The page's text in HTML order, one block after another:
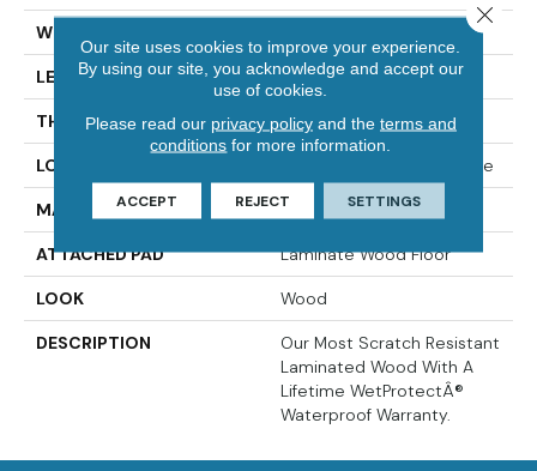
WIDTH
LENGTH 47.25"
THICKNESS 8 Mm
LOCATION On, Above Or Below Grade
MATERIAL RevWood
ATTACHED PAD Laminate Wood Floor
LOOK Wood
DESCRIPTION
Our Most Scratch Resistant
Laminated Wood With A
Lifetime WetProtectÂ®
Waterproof Warranty.
Our site uses cookies to improve your experience.
By using our site, you acknowledge and accept our
use of cookies.
Please read our privacy policyand the terms and
conditions for more information.
ACCEPT REJECT SETTINGS
Close